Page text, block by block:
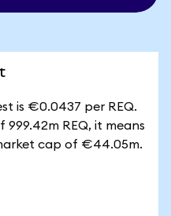
is €0.0437 per REQ.
REQ, it means
cap of €44.05m.